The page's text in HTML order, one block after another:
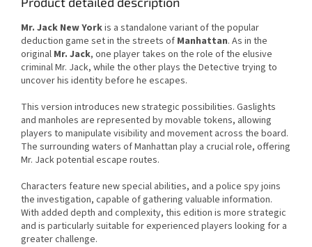
Mr. Jack New Yorkis a standalone variant of the popular
deduction game set in the streets of Manhattan. As in the
original Mr. Jack, one player takes on the role of the elusive
criminal Mr. Jack, while the other plays the Detective trying to
uncover his identity before he escapes.
This version introduces new strategic possibilities. Gaslights
and manholes are represented by movable tokens, allowing
players to manipulate visibility and movement across the board.
The surrounding waters of Manhattan play a crucial role, offering
Mr. Jack potential escape routes.
Characters feature new special abilities, and a police spy joins
the investigation, capable of gathering valuable information.
With added depth and complexity, this edition is more strategic
and is particularly suitable for experienced players looking for a
greater challenge.